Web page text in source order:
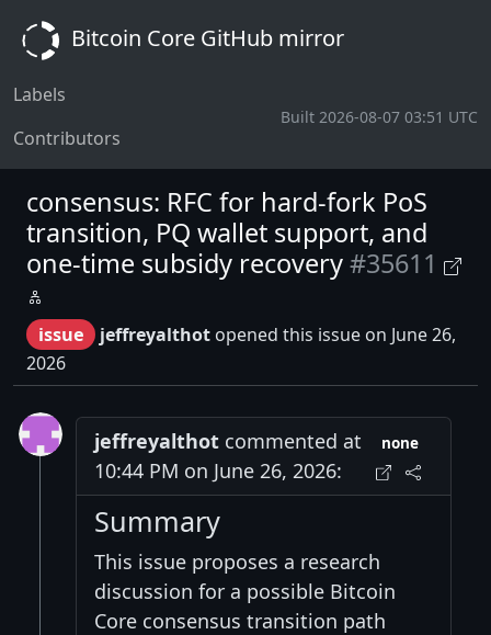
Bitcoin Core GitHub mirror
Labels
Contributors
Built 2026-08-07 03:51 UTC
consensus: RFC for hard-fork PoS
transition, PQ wallet support, and
one-time subsidy recovery#35611
issue jeffreyalthot opened this issue on June 26,
2026
jeffreyalthot commented at
10:44 PM on June 26, 2026:
none
Summary
This issue proposes a research
discussion for a possible Bitcoin
Core consensus transition path